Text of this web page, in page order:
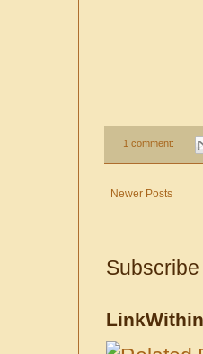
1 comment:
Newer Posts
LinkWithin